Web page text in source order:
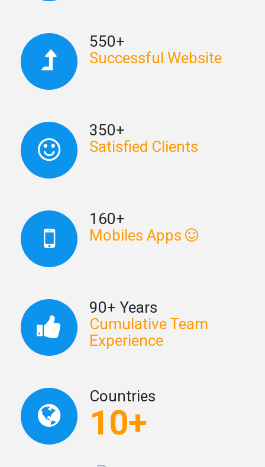
550+
Successful Website
350+
Satisfied Clients
160+
Mobiles Apps
90+ Years
Cumulative Team
Experience
Countries
10+